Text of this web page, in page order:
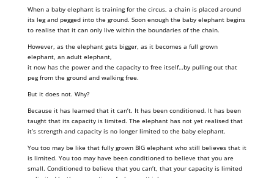
When a baby elephant is training for the circus, a chain is placed around
its leg and pegged into the ground. Soon enough the baby elephant begins
to realise that it can only live within the boundaries of the chain.
However, as the elephant gets bigger, as it becomes a full grown
elephant, an adult elephant,
it now has the power and the capacity to free itself…by pulling out that
peg from the ground and walking free.
But it does not. Why?
Because it has learned that it can’t. It has been conditioned. It has been
taught that its capacity is limited. The elephant has not yet realised that
it’s strength and capacity is no longer limited to the baby elephant.
You too may be like that fully grown BIG elephant who still believes that it
is limited. You too may have been conditioned to believe that you are
small. Conditioned to believe that you can’t, that your capacity is limited